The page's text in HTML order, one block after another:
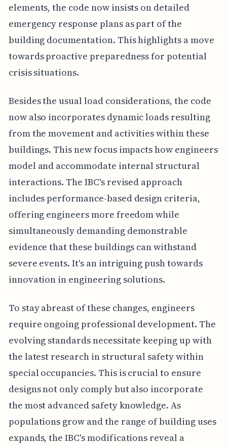
elements, the code now insists on detailed
emergency response plans as part of the
building documentation. This highlights a move
towards proactive preparedness for potential
crisis situations.
Besides the usual load considerations, the code
now also incorporates dynamic loads resulting
from the movement and activities within these
buildings. This new focus impacts how engineers
model and accommodate internal structural
interactions. The IBC's revised approach
includes performance-based design criteria,
offering engineers more freedom while
simultaneously demanding demonstrable
evidence that these buildings can withstand
severe events. It's an intriguing push towards
innovation in engineering solutions.
To stay abreast of these changes, engineers
require ongoing professional development. The
evolving standards necessitate keeping up with
the latest research in structural safety within
special occupancies. This is crucial to ensure
designs not only comply but also incorporate
the most advanced safety knowledge. As
populations grow and the range of building uses
expands, the IBC's modifications reveal a